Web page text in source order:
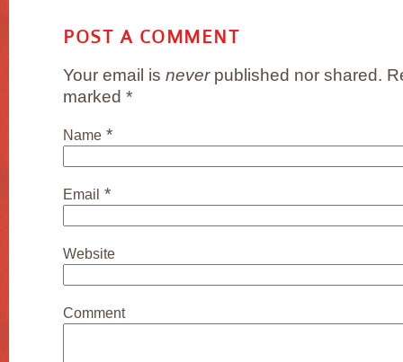
POST A COMMENT
Your email is neverpublished nor shared.
marked *
Name *
Email *
Website
Comment